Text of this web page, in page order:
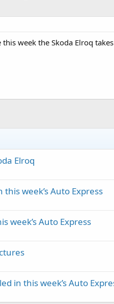
week the Skoda Elroq
Elroq
week’s Auto Express
week’s Auto Express
in this week’s Auto